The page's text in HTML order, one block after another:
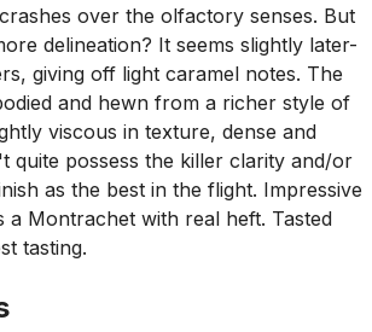
over the olfactory senses. But
delineation? It seems slightly later-
giving off light caramel notes. The
and hewn from a richer style of
viscous in texture, dense and
quite possess the killer clarity and/or
as the best in the flight. Impressive
a Montrachet with real heft. Tasted
tasting.